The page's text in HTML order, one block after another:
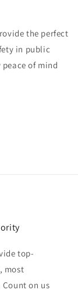
the perfect
in public
of mind
top-
most
on us